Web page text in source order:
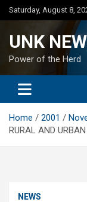
Skip
to
Saturday, August 8,
UNK
Power of the Herd
Home 2001
RURAL AND
NEWS